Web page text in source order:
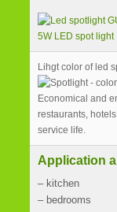
5W LED spot light
Lihgt color of led
Economical and
restaurants,
service life.
Application
– kitchen
– bedrooms